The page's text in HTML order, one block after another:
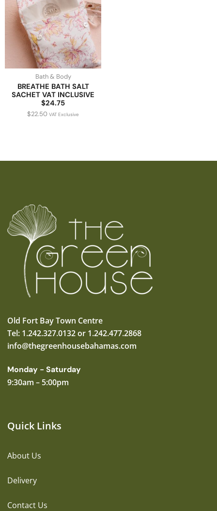
Bath & Body
BREATHE BATH SALT
SACHET VAT INCLUSIVE
$24.75
$22.50 VAT Exclusive
Old Fort Bay Town Centre
Tel: 1.242.327.0132 or 1.242.477.2868
info@thegreenhousebahamas.com
Monday - Saturday
9:30am – 5:00pm
Quick Links
About Us
Delivery
Contact Us